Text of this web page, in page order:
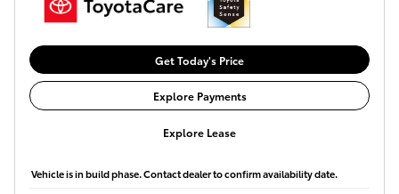
Get Today's Price
Explore Payments
Explore Lease
Vehicle is in build phase. Contact dealer to confirm availability date.